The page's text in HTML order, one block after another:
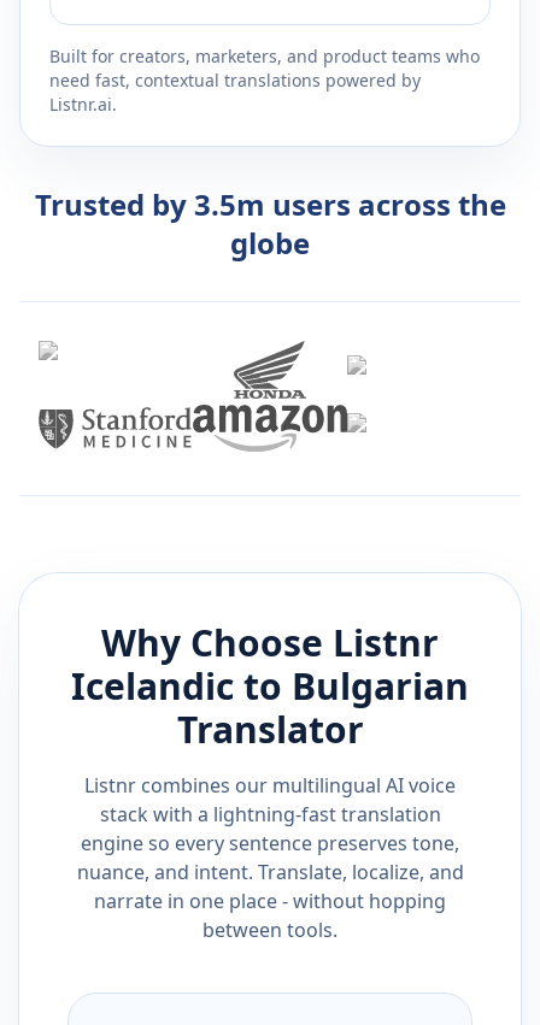
Built for creators, marketers, and product teams who
need fast, contextual translations powered by
Listnr.ai.
Trusted by 3.5m users across the
globe
Why Choose Listnr
Icelandicto Bulgarian
Translator
Listnr combines our multilingual AI voice
stack with a lightning-fast translation
engine so every sentence preserves tone,
nuance, and intent. Translate, localize, and
narrate in one place - without hopping
between tools.